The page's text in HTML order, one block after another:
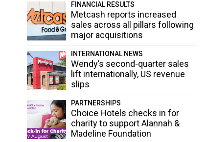
FINANCIAL RESULTS
Metcash reports increased
sales across all pillars following
major acquisitions
INTERNATIONAL NEWS
Wendy’s second-quarter sales
lift internationally, US revenue
slips
PARTNERSHIPS
Choice Hotels checks in for
charity to support Alannah &
Madeline Foundation